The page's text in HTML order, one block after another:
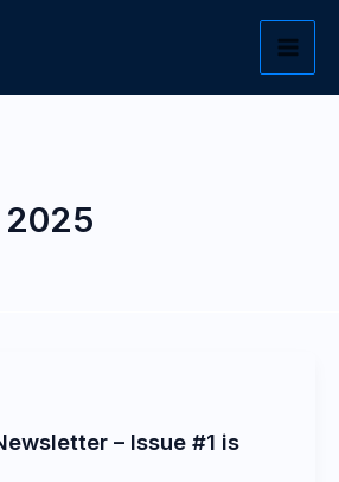
2025
– Issue #1 is